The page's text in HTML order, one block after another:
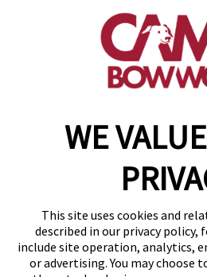
WE
This site uses cookies and
described in our privacy policy,
include site operation, analytics,
or advertising. You may choose
get your first
find a
Copyright © 2026
Accessibility
Privacy
Notice at
Site Map
Your Privacy